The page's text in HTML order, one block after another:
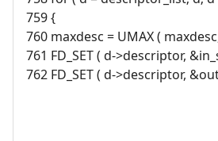
759 {
760 maxdesc = UMAX (
761 FD_SET ( d->descriptor,
762 FD_SET ( d->descriptor,